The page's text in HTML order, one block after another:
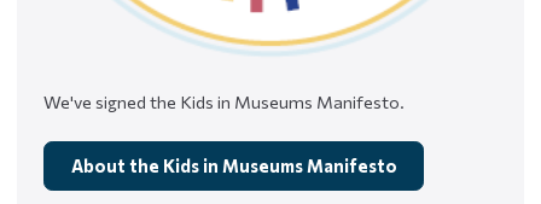
We've signed the Kids in Museums Manifesto.
About the Kids in Museums Manifesto